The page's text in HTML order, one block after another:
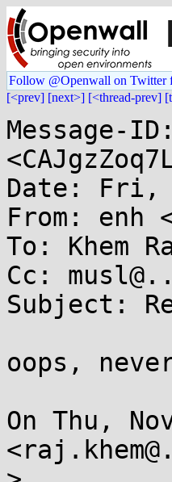
Follow @Openwall on Twitter
[<prev] [next>] [<thread-prev]
Message-ID:
Date: Fri,
From: enh
To: Khem
Cc:
Subject:
oops,
On Thu,